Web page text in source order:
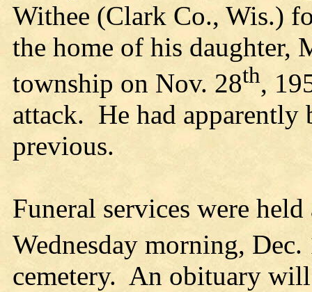
Withee (Clark Co., Wis.)
the home of his daughter,
township on Nov. 28th,
attack. He had apparently
previous.
Funeral services were
Wednesday morning, Dec.
cemetery. An obituary